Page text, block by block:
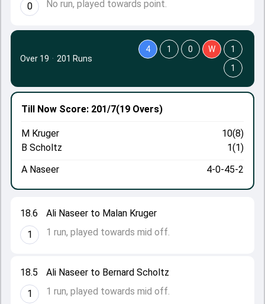
0
No run, played towards point.
18.5
1
Ali Naseer to Bernard Scholtz
1 run, played towards mid off.
18.6
1
Ali Naseer to Malan Kruger
1 run, played towards mid off.
Till Now Score: 201/7(19 Overs)
M Kruger
10(8)
B Scholtz
1(1)
A Naseer
4-0-45-2
Over 19 · 201 Runs
4 1 0 W
1
1